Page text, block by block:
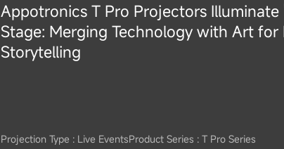
Appotronics T Pro Projectors Illuminate
Stage: Merging Technology with Art for
Storytelling
Projection Type : Live EventsProduct Series : T Pro Series